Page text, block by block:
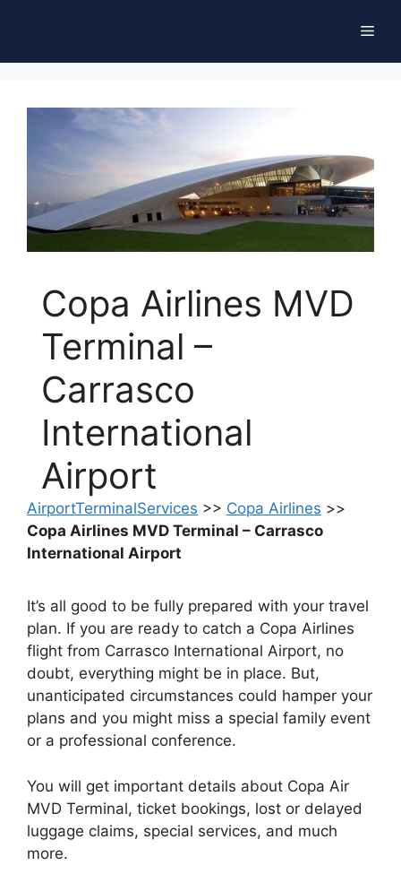
Copa Airlines MVD
Terminal –
Carrasco
International
Airport
AirportTerminalServices >> Copa Airlines >>
Copa Airlines MVD Terminal – Carrasco
International Airport
It’s all good to be fully prepared with your travel
plan. If you are ready to catch a Copa Airlines
flight from Carrasco International Airport, no
doubt, everything might be in place. But,
unanticipated circumstances could hamper your
plans and you might miss a special family event
or a professional conference.
You will get important details about Copa Air
MVD Terminal, ticket bookings, lost or delayed
luggage claims, special services, and much
more.